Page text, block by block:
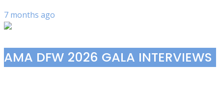
7 months ago
AMA DFW 2026 GALA INTERVIEWS